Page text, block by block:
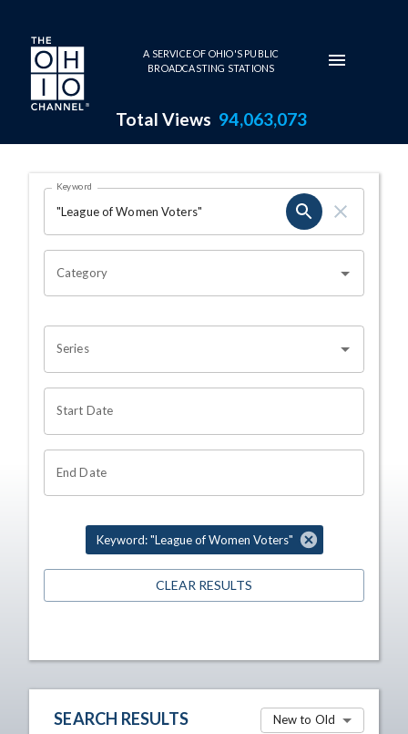
Skip to main content
A SERVICE OF OHIO'S PUBLIC
BROADCASTING STATIONS
Total Views 94,063,073
Search Results Page
OHIO CHANNEL SEARCH
Keyword
Category
Series
Start Date
End Date
Keyword: "League of Women Voters"
CLEAR RESULTS
SEARCH RESULTS New to Old